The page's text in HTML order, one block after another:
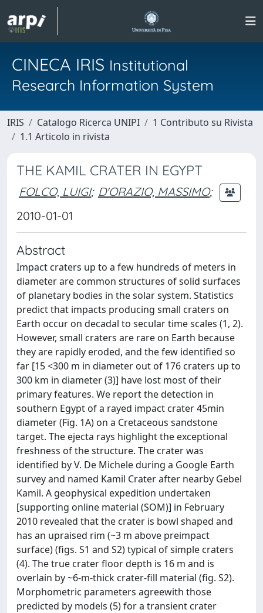
CINECA IRIS Institutional
Research Information System
IRIS Catalogo Ricerca UNIPI
1 Contributo su Rivista
1.1 Articolo in rivista
THE KAMIL CRATER IN EGYPT
FOLCO, LUIGI; D'ORAZIO, MASSIMO;
2010-01-01
Abstract
Impact craters up to a few hundreds of meters in
diameter are common structures of solid surfaces
of planetary bodies in the solar system. Statistics
predict that impacts producing small craters on
Earth occur on decadal to secular time scales (1, 2).
However, small craters are rare on Earth because
they are rapidly eroded, and the few identified so
far [15 <300 m in diameter out of 176 craters up to
300 km in diameter (3)] have lost most of their
primary features. We report the detection in
southern Egypt of a rayed impact crater 45min
diameter (Fig. 1A) on a Cretaceous sandstone
target. The ejecta rays highlight the exceptional
freshness of the structure. The crater was
identified by V. De Michele during a Google Earth
survey and named Kamil Crater after nearby Gebel
Kamil. A geophysical expedition undertaken
[supporting online material (SOM)] in February
2010 revealed that the crater is bowl shaped and
has an upraised rim (~3 m above preimpact
surface) (figs. S1 and S2) typical of simple craters
(4). The true crater floor depth is 16 m and is
overlain by ~6-m-thick crater-fill material (fig. S2).
Morphometric parameters agreewith those
predicted by models (5) for a transient crater